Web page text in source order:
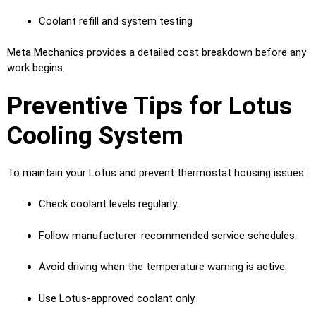
Coolant refill and system testing
Meta Mechanics provides a detailed cost breakdown before any
work begins.
Preventive Tips for Lotus
Cooling System
To maintain your Lotus and prevent thermostat housing issues:
Check coolant levels regularly.
Follow manufacturer-recommended service schedules.
Avoid driving when the temperature warning is active.
Use Lotus-approved coolant only.